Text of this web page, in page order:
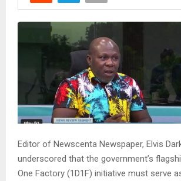
Editor of Newscenta Newspaper, Elvis
underscored that the government’s
One Factory (1D1F) initiative must serve